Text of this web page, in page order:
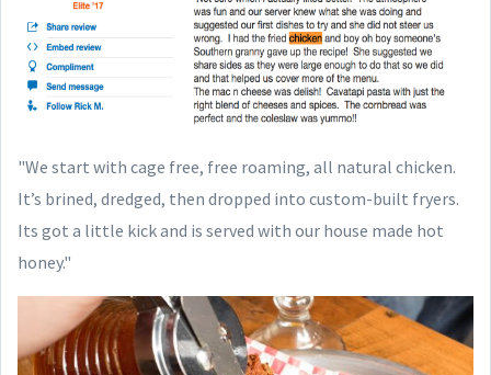
"We start with cage free, free roaming, all natural chicken.
It’s brined, dredged, then dropped into custom-built fryers.
Its got a little kick and is served with our house made hot
honey."